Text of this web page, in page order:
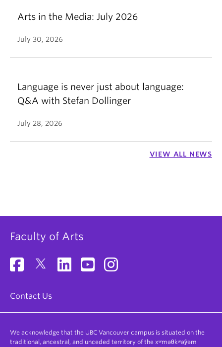
Arts in the Media: July 2026
July 30, 2026
Language is never just about language:
Q&A with Stefan Dollinger
July 28, 2026
VIEW ALL NEWS
Faculty of Arts
Contact Us
We acknowledge that the UBC Vancouver campus is situated on the
traditional, ancestral, and unceded territory of the xʷməθkʷəy̓əm